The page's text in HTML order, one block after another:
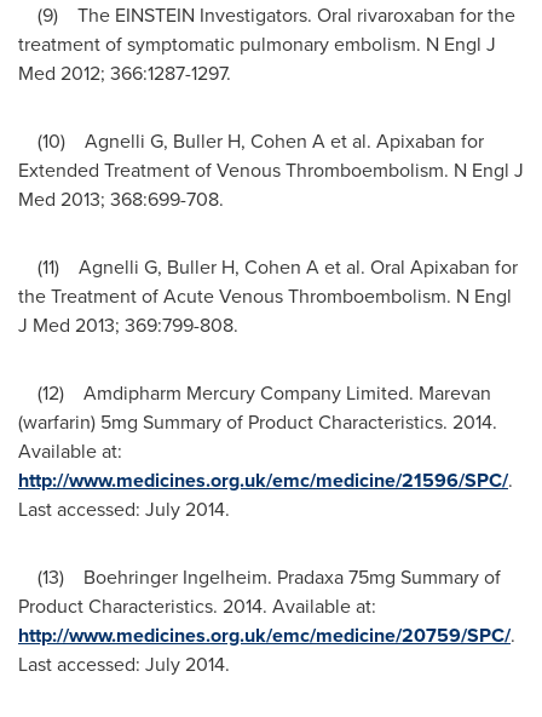
(9) The EINSTEIN Investigators. Oral rivaroxaban for the
treatment of symptomatic pulmonary embolism. N Engl J
Med 2012; 366:1287-1297.
(10) Agnelli G, Buller H, Cohen A et al. Apixaban for
Extended Treatment of Venous Thromboembolism. N Engl J
Med 2013; 368:699-708.
(11) Agnelli G, Buller H, Cohen A et al. Oral Apixaban for
the Treatment of Acute Venous Thromboembolism. N Engl
J Med 2013; 369:799-808.
(12) Amdipharm Mercury Company Limited. Marevan
(warfarin) 5mg Summary of Product Characteristics. 2014.
Available at:
http://www.medicines.org.uk/emc/medicine/21596/SPC/.
Last accessed: July 2014.
(13) Boehringer Ingelheim. Pradaxa 75mg Summary of
Product Characteristics. 2014. Available at:
http://www.medicines.org.uk/emc/medicine/20759/SPC/.
Last accessed: July 2014.